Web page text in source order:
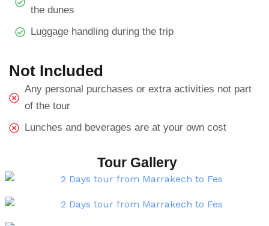
the dunes
Luggage handling during the trip
Not Included
Any personal purchases or extra activities not part
of the tour
Lunches and beverages are at your own cost
Tour Gallery